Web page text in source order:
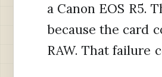
a Canon EOS R5.
because the card
RAW. That failure